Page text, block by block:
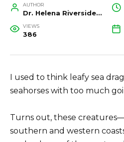
AUTHOR
Dr. Helena Riverside, Wildlife Biologist and Conservation Researcher
VIEWS
386
I used to think leafy sea
seahorses with too much
Turns out, these
southern and western